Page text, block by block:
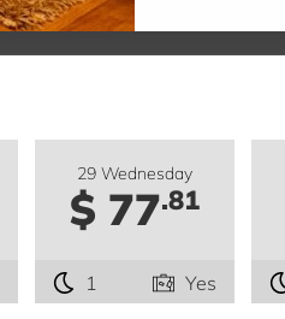
29 Wednesday
$ 77.81
1 Yes